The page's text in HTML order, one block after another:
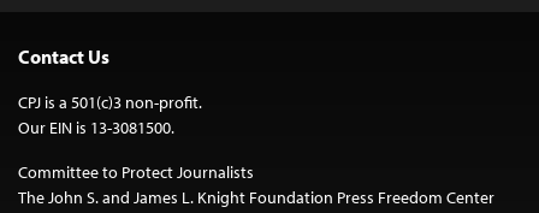
Contact Us
CPJ is a 501(c)3 non-profit.
Our EIN is 13-3081500.
Committee to Protect Journalists
The John S. and James L. Knight Foundation Press Freedom Center